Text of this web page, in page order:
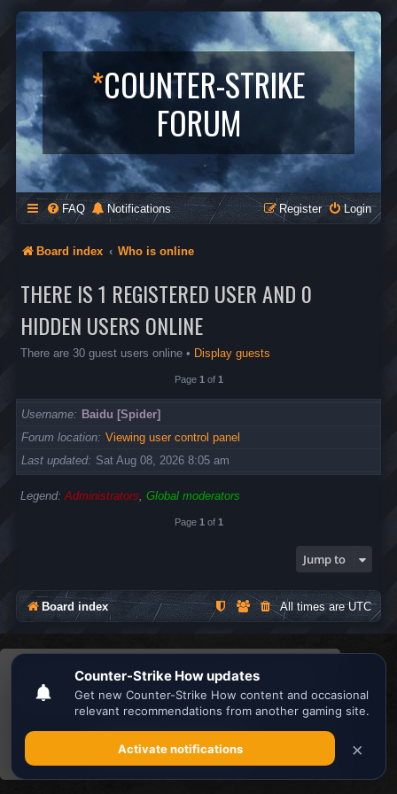
This website uses cookies to ensure you get the
best experience on our website.Learn more
Got it!
*COUNTER-STRIKE
FORUM
FAQ Notifications Login
Register
Board index Who is online
THERE IS 1 REGISTERED USER AND 0
HIDDEN USERS ONLINE
There are 30 guest users online • Display guests
Page 1 of 1
Username
Baidu [Spider]
Forum location Viewing user control panel
Last updated
Sat Aug 08, 2026 8:05 am
Legend: Administrators Global moderators
Page 1 of 1
Jump to
Board index All times areUTC
Search the bestMinecraft Server List
Powered byphpBB® Forum Software © phpBB Limited
Privacy|Terms